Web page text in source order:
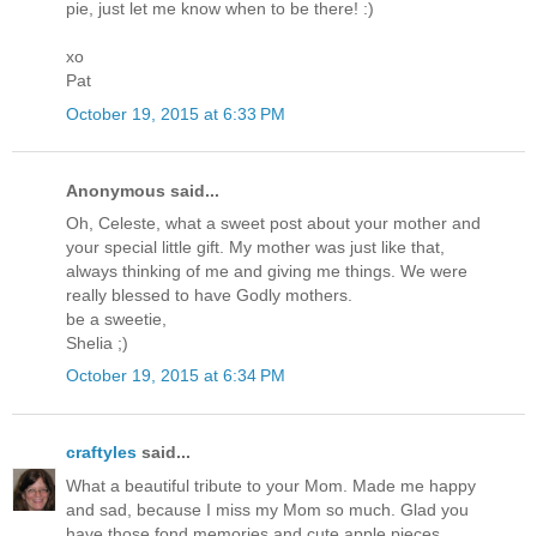
pie, just let me know when to be there! :)
xo
Pat
October 19, 2015 at 6:33 PM
Anonymous said...
Oh, Celeste, what a sweet post about your mother and
your special little gift. My mother was just like that,
always thinking of me and giving me things. We were
really blessed to have Godly mothers.
be a sweetie,
Shelia ;)
October 19, 2015 at 6:34 PM
craftyles said...
What a beautiful tribute to your Mom. Made me happy
and sad, because I miss my Mom so much. Glad you